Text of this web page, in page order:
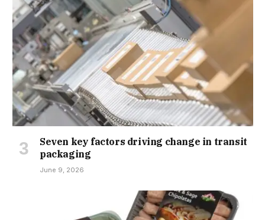
Seven key factors driving change in transit
packaging
June 9, 2026